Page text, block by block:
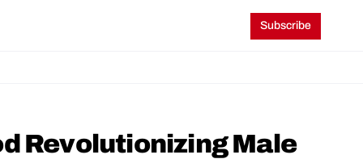
Subscribe
Revolutionizing Male